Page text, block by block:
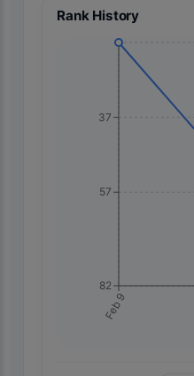
Rank History
Feb 9
37
57
82